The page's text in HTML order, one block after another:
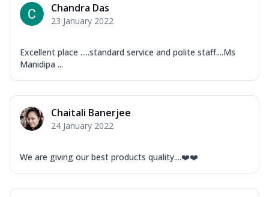
Chandra Das
23 January 2022
Excellent place .....standard service and polite staff....Ms
Manidipa ...
Chaitali Banerjee
24 January 2022
We are giving our best products quality....❤️❤️